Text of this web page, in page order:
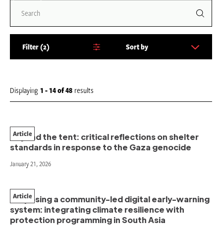
Filter 2
b
Sort by
Displaying 1 - 14of48 results
Beyond the tent: critical reflections on shelter
standards in response to the Gaza genocide
Article
January 21, 2026
Proposing a community-led digital early-warning
system: integrating climate resilience with
protection programming in South Asia
Article